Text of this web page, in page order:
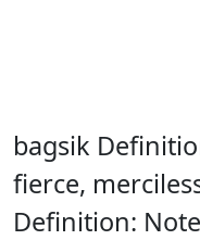
bagsik
fierce,
Definition: